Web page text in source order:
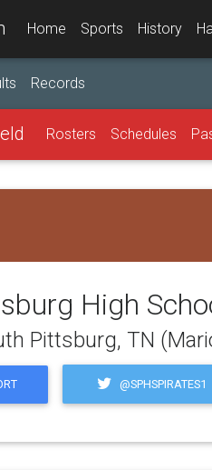
Home Sports History
Records
Rosters Schedules
High
Pittsburg, TN
@SPHSPIRATES1